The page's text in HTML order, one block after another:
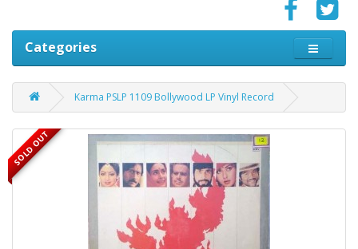
Categories
Karma PSLP 1109 Bollywood LP Vinyl Record
SOLD OUT